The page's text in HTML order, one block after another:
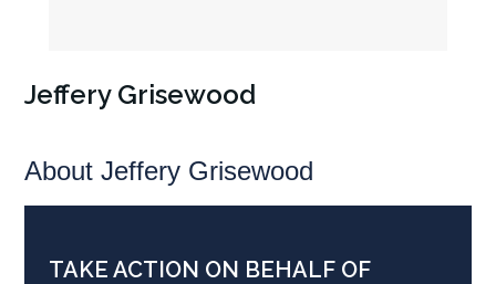
Jeffery Grisewood
About Jeffery Grisewood
TAKE ACTION ON BEHALF OF